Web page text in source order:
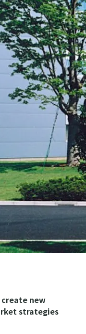
create new
strategies